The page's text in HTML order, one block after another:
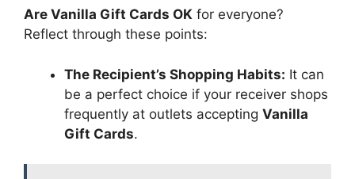
Are Vanilla Gift Cards OK for everyone?
Reflect through these points:
The Recipient’s Shopping Habits: It can
be a perfect choice if your receiver shops
frequently at outlets accepting Vanilla
Gift Cards.